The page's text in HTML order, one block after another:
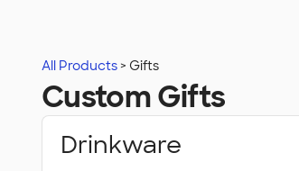
All Products Gifts
Custom Gifts
Drinkware